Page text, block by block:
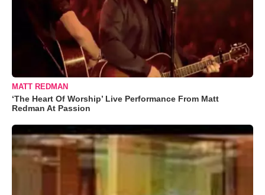
MATT REDMAN
‘The Heart Of Worship’ Live Performance From Matt
Redman At Passion